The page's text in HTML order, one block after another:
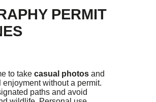
PERMIT
to take casual photos and
without a permit.
paths and avoid